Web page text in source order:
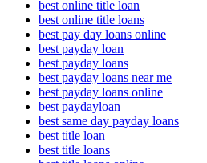
best online title loan
best online title loans
best pay day loans online
best payday loan
best payday loans
best payday loans near me
best payday loans online
best paydayloan
best same day payday loans
best title loan
best title loans